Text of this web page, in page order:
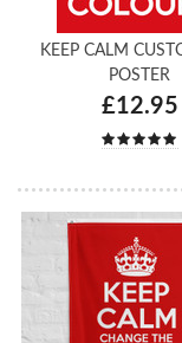
KEEP CALM
POSTER
£12.95